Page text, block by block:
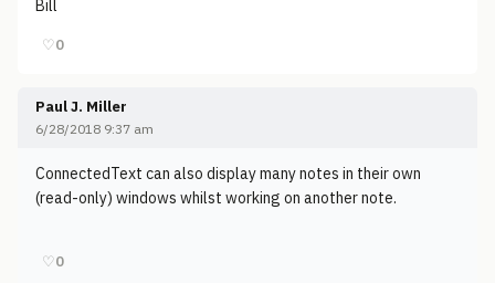
Bill
♡0
Paul J. Miller
6/28/2018 9:37 am
ConnectedText can also display many notes in their own
(read-only) windows whilst working on another note.
♡0